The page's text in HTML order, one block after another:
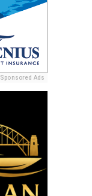
Sponsored Ads